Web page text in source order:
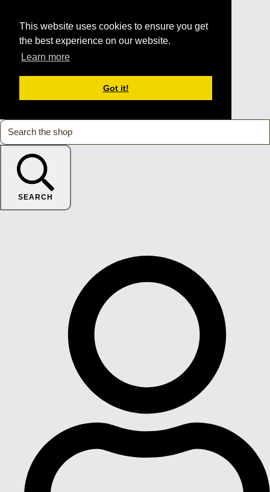
This website uses cookies to ensure you get
the best experience on our website.
Learn more
Got it!
SEARCH